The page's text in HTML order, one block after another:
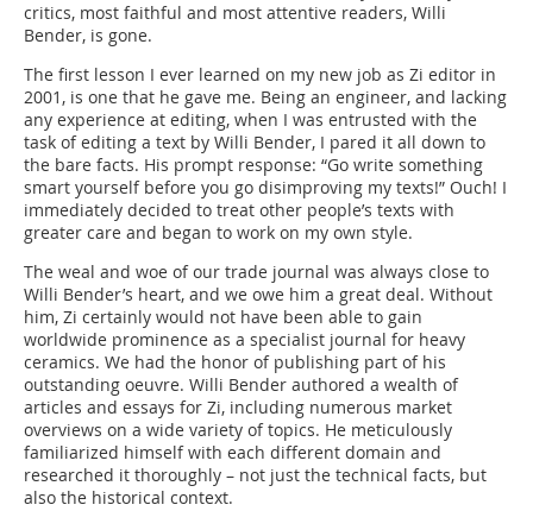
critics, most faithful and most attentive readers, Willi
Bender, is gone.
The first lesson I ever learned on my new job as Zi editor in
2001, is one that he gave me. Being an engineer, and lacking
any experience at editing, when I was entrusted with the
task of editing a text by Willi Bender, I pared it all down to
the bare facts. His prompt response: “Go write something
smart yourself before you go disimproving my texts!” Ouch! I
immediately decided to treat other people’s texts with
greater care and began to work on my own style.
The weal and woe of our trade journal was always close to
Willi Bender’s heart, and we owe him a great deal. Without
him, Zi certainly would not have been able to gain
worldwide prominence as a specialist journal for heavy
ceramics. We had the honor of publishing part of his
outstanding oeuvre. Willi Bender authored a wealth of
articles and essays for Zi, including numerous market
overviews on a wide variety of topics. He meticulously
familiarized himself with each different domain and
researched it thoroughly – not just the technical facts, but
also the historical context.